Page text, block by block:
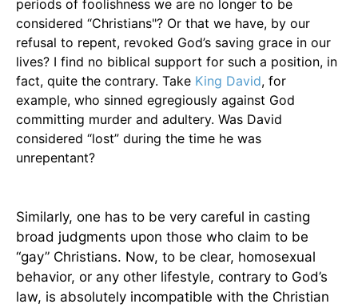
periods of foolishness we are no longer to be
considered “Christians"? Or that we have, by our
refusal to repent, revoked God’s saving grace in our
lives? I find no biblical support for such a position, in
fact, quite the contrary. Take King David, for
example, who sinned egregiously against God
committing murder and adultery. Was David
considered “lost” during the time he was
unrepentant?
Similarly, one has to be very careful in casting
broad judgments upon those who claim to be
“gay” Christians. Now, to be clear, homosexual
behavior, or any other lifestyle, contrary to God’s
law, is absolutely incompatible with the Christian